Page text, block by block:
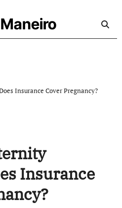
Insurance Cover Pregnancy?
Insurance